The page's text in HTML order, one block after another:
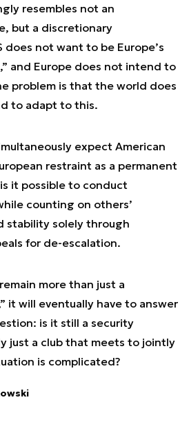
resembles not an
but a discretionary
does not want to be Europe’s
and Europe does not intend to
problem is that the world does
to adapt to this.
expect American
restraint as a permanent
it possible to conduct
counting on others’
stability solely through
for de-escalation.
more than just a
it will eventually have to answer
is it still a security
just a club that meets to jointly
is complicated?